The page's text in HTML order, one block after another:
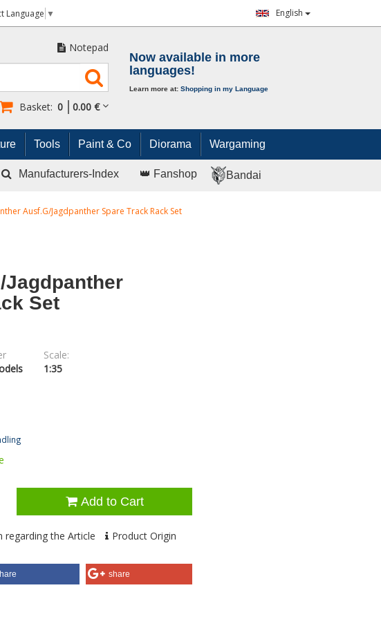
Language ▼ English
Notepad
Basket: 0 0.00 €
Now available in more
languages!
Learn more at: Shopping in my Language
Tools Paint & Co Diorama Wargaming
Manufacturers-Index 👑 Fanshop Bandai
Ausf.G/Jagdpanther Spare Track Rack Set
Jagdpanther
Set
Scale:
1:35
Add to Cart
regarding the Article Product Origin
share